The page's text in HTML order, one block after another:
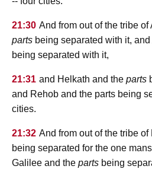
21:30 And from out of the tribe
parts being separated with it,
being separated with it,
21:31 and Helkath and the parts
and Rehob and the parts being
cities.
21:32 And from out of the tribe
being separated for the one
Galilee and the parts being